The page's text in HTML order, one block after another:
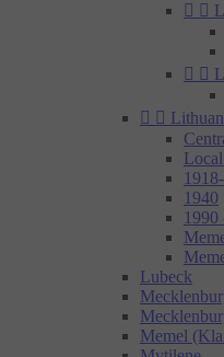
 
 
 
1940
1990
Lubeck
Memel